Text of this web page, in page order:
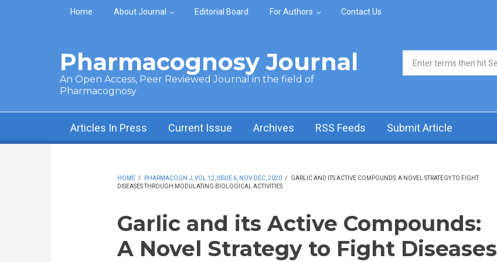
Skip to main content
Home About Journal Editorial Board For Authors Contact Us
Pharmacognosy Journal
An Open Access, Peer Reviewed Journal in the field of
Pharmacognosy
Search form
Articles In Press Current Issue Archives RSS Feeds Submit Article
HOME / PHARMACOGN J, VOL 12, ISSUE 6, NOV-DEC, 2020 /
GARLIC AND ITS ACTIVE COMPOUNDS: A NOVEL STRATEGY TO FIGHT
DISEASES THROUGH MODULATING BIOLOGICAL ACTIVITIES
Garlic and its Active Compounds:
A Novel Strategy to Fight Diseases